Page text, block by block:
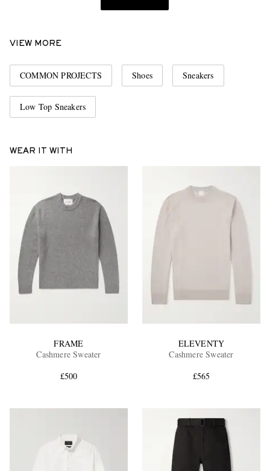
VIEW MORE
COMMON PROJECTS Shoes Sneakers
Low Top Sneakers
WEAR IT WITH
FRAME
Cashmere Sweater
£500
ELEVENTY
Cashmere Sweater
£565